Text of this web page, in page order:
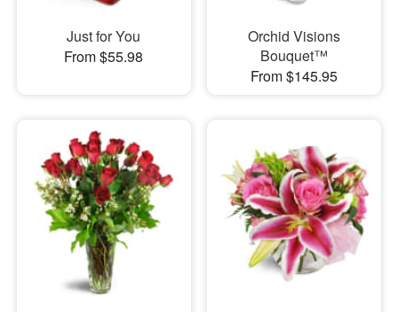
Just for You
From $55.98
Orchid Visions
Bouquet™
From $145.95